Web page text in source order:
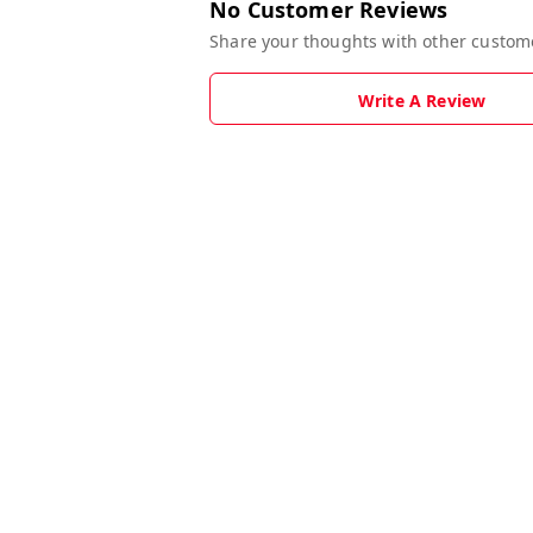
No Customer Reviews
Share your thoughts with other
Write A Review